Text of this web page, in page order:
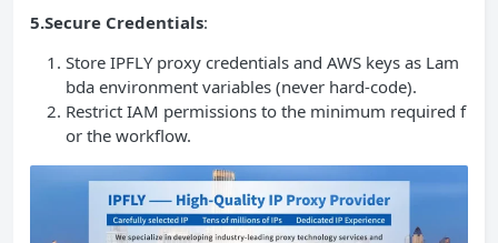
5.Secure Credentials:
Store IPFLY proxy credentials and AWS keys as Lam
bda environment variables (never hard-code).
Restrict IAM permissions to the minimum required f
or the workflow.